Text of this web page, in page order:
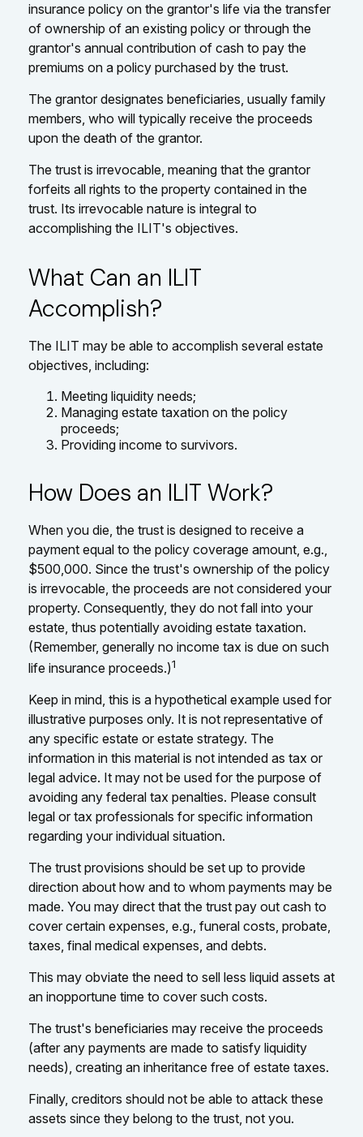
insurance policy on the grantor's life via the transfer
of ownership of an existing policy or through the
grantor's annual contribution of cash to pay the
premiums on a policy purchased by the trust.
The grantor designates beneficiaries, usually family
members, who will typically receive the proceeds
upon the death of the grantor.
The trust is irrevocable, meaning that the grantor
forfeits all rights to the property contained in the
trust. Its irrevocable nature is integral to
accomplishing the ILIT's objectives.
What Can an ILIT
Accomplish?
The ILIT may be able to accomplish several estate
objectives, including:
Meeting liquidity needs;
Managing estate taxation on the policy
proceeds;
Providing income to survivors.
How Does an ILIT Work?
When you die, the trust is designed to receive a
payment equal to the policy coverage amount, e.g.,
$500,000. Since the trust's ownership of the policy
is irrevocable, the proceeds are not considered your
property. Consequently, they do not fall into your
estate, thus potentially avoiding estate taxation.
(Remember, generally no income tax is due on such
life insurance proceeds.)1
Keep in mind, this is a hypothetical example used for
illustrative purposes only. It is not representative of
any specific estate or estate strategy. The
information in this material is not intended as tax or
legal advice. It may not be used for the purpose of
avoiding any federal tax penalties. Please consult
legal or tax professionals for specific information
regarding your individual situation.
The trust provisions should be set up to provide
direction about how and to whom payments may be
made. You may direct that the trust pay out cash to
cover certain expenses, e.g., funeral costs, probate,
taxes, final medical expenses, and debts.
This may obviate the need to sell less liquid assets at
an inopportune time to cover such costs.
The trust's beneficiaries may receive the proceeds
(after any payments are made to satisfy liquidity
needs), creating an inheritance free of estate taxes.
Finally, creditors should not be able to attack these
assets since they belong to the trust, not you.